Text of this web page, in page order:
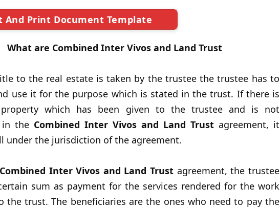
And Print Document Template
What are Combined Inter Vivos and Land Trust
to the real estate is taken by the trustee the trustee has to
use it for the purpose which is stated in the trust. If there is
which has been given to the trustee and is not
in the Combined Inter Vivos and Land Trust agreement, it
under the jurisdiction of the agreement.
Inter Vivos and Land Trust agreement, the trustee
sum as payment for the services rendered for the work
the trust. The beneficiaries are the ones who need to pay the